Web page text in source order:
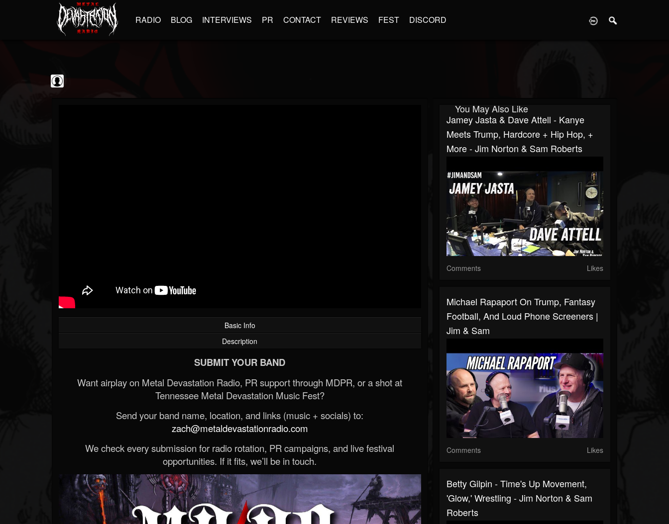
RADIO BLOG INTERVIEWS PR CONTACT REVIEWS FEST DISCORD
Basic Info
Description
SUBMIT YOUR BAND
Want airplay on Metal Devastation Radio, PR support through MDPR, or a shot at
Tennessee Metal Devastation Music Fest?
Send your band name, location, and links (music + socials) to:
zach@metaldevastationradio.com
We check every submission for radio rotation, PR campaigns, and live festival
opportunities. If it fits, we’ll be in touch.
You May Also Like
Jamey Jasta & Dave Attell - Kanye
Meets Trump, Hardcore + Hip Hop, +
More - Jim Norton & Sam Roberts
Comments Likes
Michael Rapaport On Trump, Fantasy
Football, And Loud Phone Screeners |
Jim & Sam
Comments Likes
Betty Gilpin - Time's Up Movement,
'Glow,' Wrestling - Jim Norton & Sam
Roberts